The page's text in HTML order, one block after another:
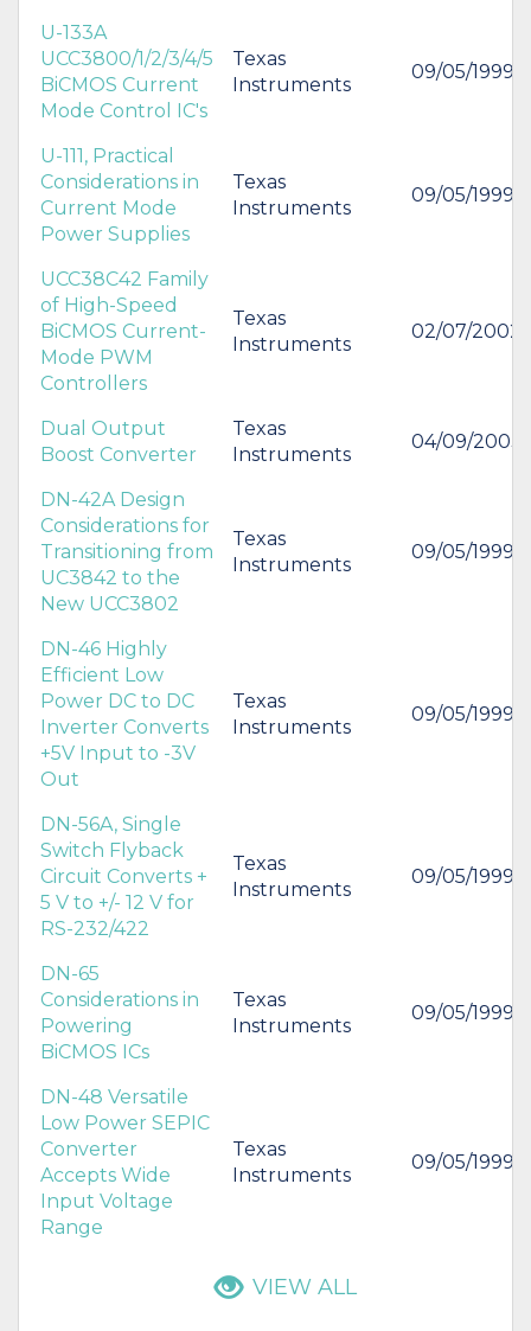
U-133A
UCC3800/1/2/3/4/5
BiCMOS Current
Mode Control IC's
Texas
Instruments
09/05/1999
U-111, Practical
Considerations in
Current Mode
Power Supplies
Texas
Instruments
09/05/1999
UCC38C42 Family
of High-Speed
BiCMOS Current-
Mode PWM
Controllers
Texas
Instruments
02/07/2002
Dual Output
Boost Converter
Texas
Instruments
04/09/2003
DN-42A Design
Considerations for
Transitioning from
UC3842 to the
New UCC3802
Texas
Instruments
09/05/1999
DN-46 Highly
Efficient Low
Power DC to DC
Inverter Converts
+5V Input to -3V
Out
Texas
Instruments
09/05/1999
DN-56A, Single
Switch Flyback
Circuit Converts +
5 V to +/- 12 V for
RS-232/422
Texas
Instruments
09/05/1999
DN-65
Considerations in
Powering
BiCMOS ICs
Texas
Instruments
09/05/1999
DN-48 Versatile
Low Power SEPIC
Converter
Accepts Wide
Input Voltage
Range
Texas
Instruments
09/05/1999
VIEW ALL